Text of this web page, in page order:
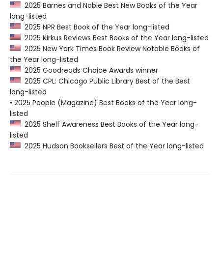
2025 Barnes and Noble Best New Books of the Year
long-listed
2025 NPR Best Book of the Year long-listed
2025 Kirkus Reviews Best Books of the Year long-listed
2025 New York Times Book Review Notable Books of
the Year long-listed
2025 Goodreads Choice Awards winner
2025 CPL: Chicago Public Library Best of the Best
long-listed
• 2025 People (Magazine) Best Books of the Year long-
listed
2025 Shelf Awareness Best Books of the Year long-
listed
2025 Hudson Booksellers Best of the Year long-listed